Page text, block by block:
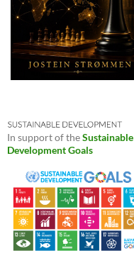
In support of theSustainable
Development Goals